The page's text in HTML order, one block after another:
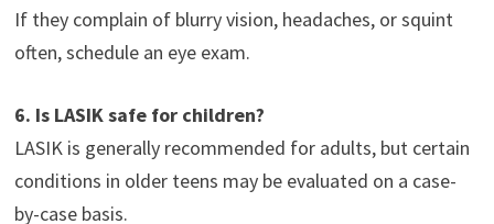
If they complain of blurry vision, headaches, or squint
often, schedule an eye exam.
6. Is LASIK safe for children?
LASIK is generally recommended for adults, but certain
conditions in older teens may be evaluated on a case-
by-case basis.